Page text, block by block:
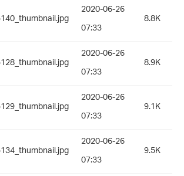
2020-06-26
07:33
8.8K
2020-06-26
07:33
8.9K
2020-06-26
07:33
9.1K
2020-06-26
07:33
9.5K